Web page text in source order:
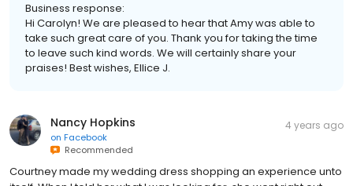
Business response:
Hi Carolyn! We are pleased to hear that Amy was able to
take such great care of you. Thank you for taking the time
to leave such kind words. We will certainly share your
praises! Best wishes, Ellice J.
Nancy Hopkins
on Facebook
Recommended
4 years ago
Courtney made my wedding dress shopping an experience unto